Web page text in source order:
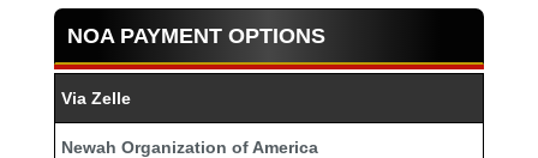
NOA PAYMENT OPTIONS
Via Zelle
Newah Organization of America